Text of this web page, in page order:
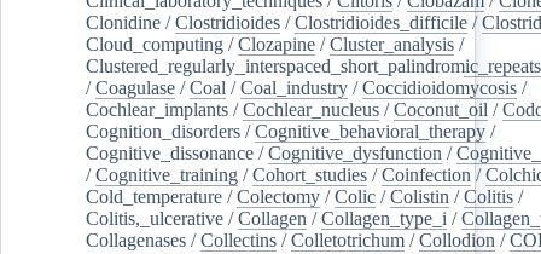
Clonidine /Clostridioides /Clostridioides_difficile /
Cloud_computing /Clozapine /Cluster_analysis /
Clustered_regularly_interspaced_short_palindromic_repeats
/Coagulase /Coal /Coal_industry /Coccidioidomycosis /
Cochlear_implants /Cochlear_nucleus /Coconut_oil /
Cognition_disorders /Cognitive_behavioral_therapy /
Cognitive_dissonance /Cognitive_dysfunction /
/Cognitive_training /Cohort_studies /Coinfection /
Cold_temperature /Colectomy /Colic /Colistin /Colitis /
Colitis,_ulcerative /Collagen /Collagen_type_i /
Collagenases /Collectins /Colletotrichum /Collodion /